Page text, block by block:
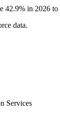
42.9% in 2026 to
data.
Services